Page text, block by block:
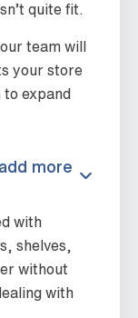
quite fit.
our team will
your store
expand
more
with
shelves,
without
with